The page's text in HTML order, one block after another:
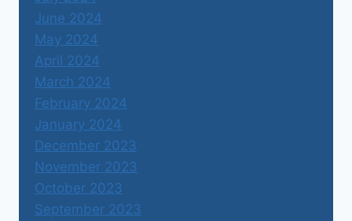
June 2024
May 2024
April 2024
March 2024
February 2024
January 2024
December 2023
November 2023
October 2023
September 2023